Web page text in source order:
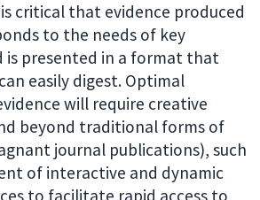
critical that evidence produced
to the needs of key
is presented in a format that
easily digest. Optimal
will require creative
beyond traditional forms of
journal publications), such
of interactive and dynamic